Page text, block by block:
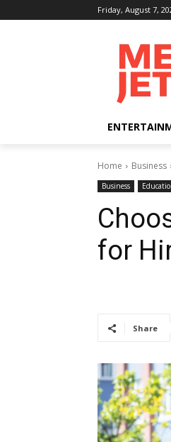
Friday, August 7,
Home Business
Business
for
Share